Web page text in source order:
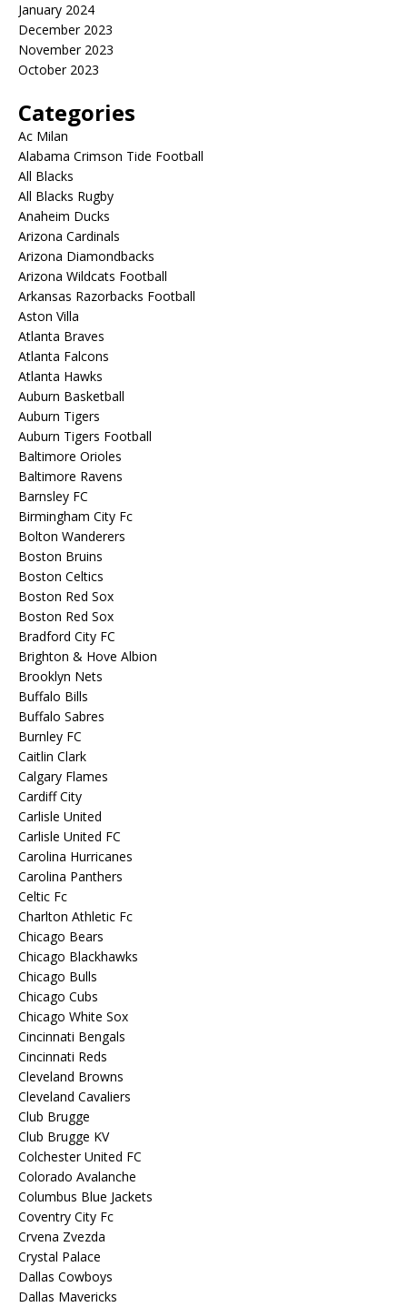
January 2024
December 2023
November 2023
October 2023
Categories
Ac Milan
Alabama Crimson Tide Football
All Blacks
All Blacks Rugby
Anaheim Ducks
Arizona Cardinals
Arizona Diamondbacks
Arizona Wildcats Football
Arkansas Razorbacks Football
Aston Villa
Atlanta Braves
Atlanta Falcons
Atlanta Hawks
Auburn Basketball
Auburn Tigers
Auburn Tigers Football
Baltimore Orioles
Baltimore Ravens
Barnsley FC
Birmingham City Fc
Bolton Wanderers
Boston Bruins
Boston Celtics
Boston Red Sox
Boston Red Sox
Bradford City FC
Brighton & Hove Albion
Brooklyn Nets
Buffalo Bills
Buffalo Sabres
Burnley FC
Caitlin Clark
Calgary Flames
Cardiff City
Carlisle United
Carlisle United FC
Carolina Hurricanes
Carolina Panthers
Celtic Fc
Charlton Athletic Fc
Chicago Bears
Chicago Blackhawks
Chicago Bulls
Chicago Cubs
Chicago White Sox
Cincinnati Bengals
Cincinnati Reds
Cleveland Browns
Cleveland Cavaliers
Club Brugge
Club Brugge KV
Colchester United FC
Colorado Avalanche
Columbus Blue Jackets
Coventry City Fc
Crvena Zvezda
Crystal Palace
Dallas Cowboys
Dallas Mavericks